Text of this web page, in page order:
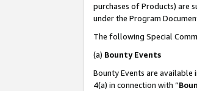
purchases of Products) are
under the Program
The following Special
(a) Bounty Events
Bounty Events are available
4(a) in connection with “